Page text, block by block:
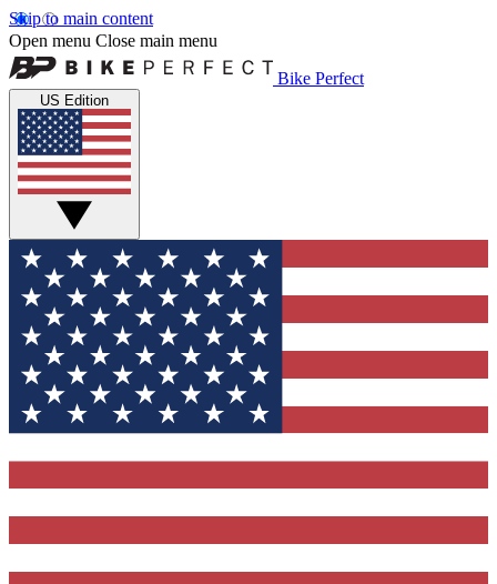
Skip to main content
Open menu Close main menu
Bike Perfect
US Edition